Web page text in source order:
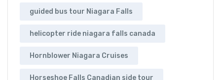
guided bus tour Niagara Falls
helicopter ride niagara falls canada
Hornblower Niagara Cruises
Horseshoe Falls Canadian side tour